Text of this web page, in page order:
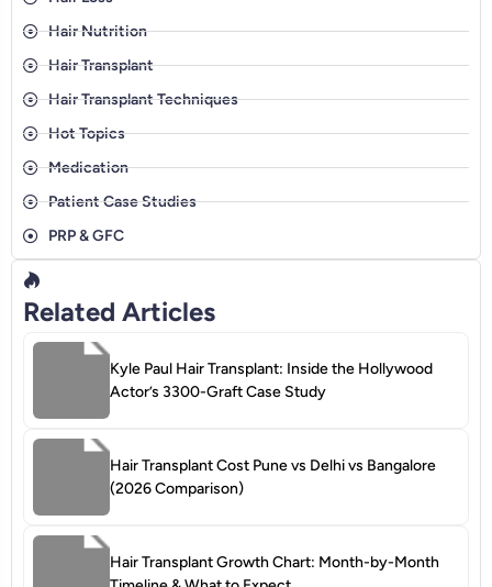
Hair Nutrition
Hair Transplant
Hair Transplant Techniques
Hot Topics
Medication
Patient Case Studies
PRP & GFC
Related Articles
Kyle Paul Hair Transplant: Inside the Hollywood
Actor’s 3300-Graft Case Study
Hair Transplant Cost Pune vs Delhi vs Bangalore
(2026 Comparison)
Hair Transplant Growth Chart: Month-by-Month